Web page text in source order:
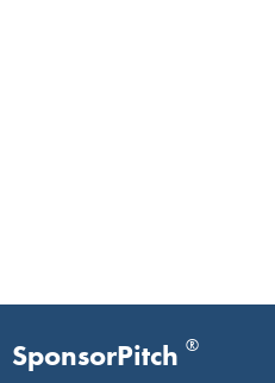
SponsorPitch ®